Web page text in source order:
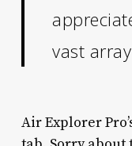
vast
Air Explorer